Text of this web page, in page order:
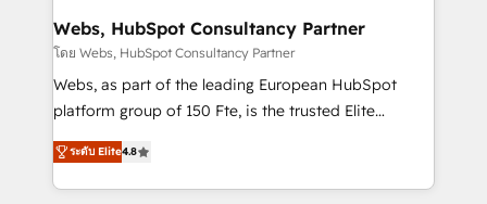
and build using HubSpot 🔌 Integrating HubSpot
with other systems 🎓 Training your teams to be
HubSpot pros 📊 Lead generation services using
HubSpot Why us? - SIX HubSpot Accreditations -
CRM, Solutions Architecture, Onboarding , Data
Migration, Custom Integration & Platform
Webs, HubSpot Consultancy Partner
โดย Webs, HubSpot Consultancy Partner
Webs, as part of the leading European HubSpot
platform group of 150 Fte, is the trusted Elite
HubSpot CRM Partner offering you a roadmap on
maximizing EBITDA and achieving Commercial
Excellence. With our targeted processes, we
ระดับ Elite4.8